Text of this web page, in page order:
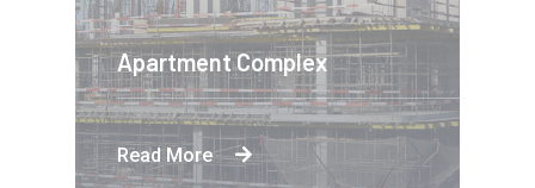
Apartment Complex
Read More